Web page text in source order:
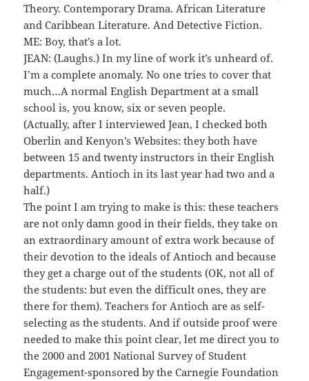
Theory. Contemporary Drama. African Literature
and Caribbean Literature. And Detective Fiction.
ME: Boy, that’s a lot.
JEAN: (Laughs.) In my line of work it’s unheard of.
I’m a complete anomaly. No one tries to cover that
much…A normal English Department at a small
school is, you know, six or seven people.
(Actually, after I interviewed Jean, I checked both
Oberlin and Kenyon’s Websites: they both have
between 15 and twenty instructors in their English
departments. Antioch in its last year had two and a
half.)
The point I am trying to make is this: these teachers
are not only damn good in their fields, they take on
an extraordinary amount of extra work because of
their devotion to the ideals of Antioch and because
they get a charge out of the students (OK, not all of
the students: but even the difficult ones, they are
there for them). Teachers for Antioch are as self-
selecting as the students. And if outside proof were
needed to make this point clear, let me direct you to
the 2000 and 2001 National Survey of Student
Engagement-sponsored by the Carnegie Foundation